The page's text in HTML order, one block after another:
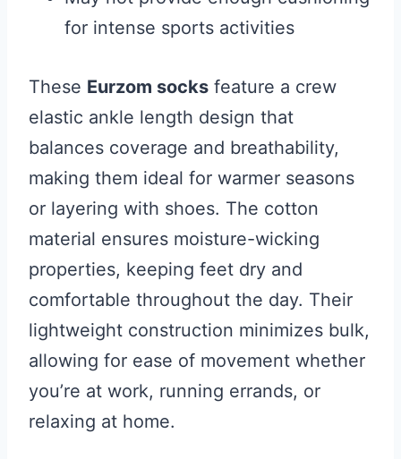
for intense sports activities
These Eurzom socks feature a crew
elastic ankle length design that
balances coverage and breathability,
making them ideal for warmer seasons
or layering with shoes. The cotton
material ensures moisture-wicking
properties, keeping feet dry and
comfortable throughout the day. Their
lightweight construction minimizes bulk,
allowing for ease of movement whether
you’re at work, running errands, or
relaxing at home.